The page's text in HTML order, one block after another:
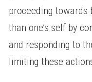
proceeding towards
than one’s self by
and responding to
limiting these